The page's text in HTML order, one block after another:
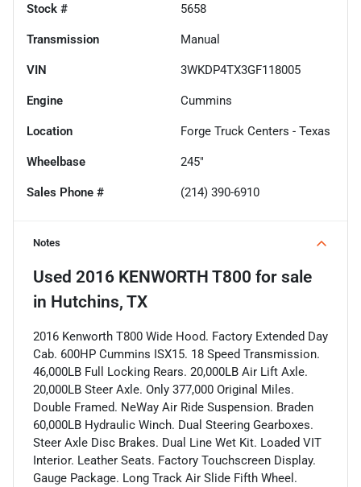
Stock # 5658
Transmission Manual
VIN 3WKDP4TX3GF118005
Engine Cummins
Location Forge Truck Centers - Texas
Wheelbase 245"
Sales Phone # (214) 390-6910
Notes
Used 2016 KENWORTH T800 for sale
in Hutchins, TX
2016 Kenworth T800 Wide Hood. Factory Extended Day
Cab. 600HP Cummins ISX15. 18 Speed Transmission.
46,000LB Full Locking Rears. 20,000LB Air Lift Axle.
20,000LB Steer Axle. Only 377,000 Original Miles.
Double Framed. NeWay Air Ride Suspension. Braden
60,000LB Hydraulic Winch. Dual Steering Gearboxes.
Steer Axle Disc Brakes. Dual Line Wet Kit. Loaded VIT
Interior. Leather Seats. Factory Touchscreen Display.
Gauge Package. Long Track Air Slide Fifth Wheel.